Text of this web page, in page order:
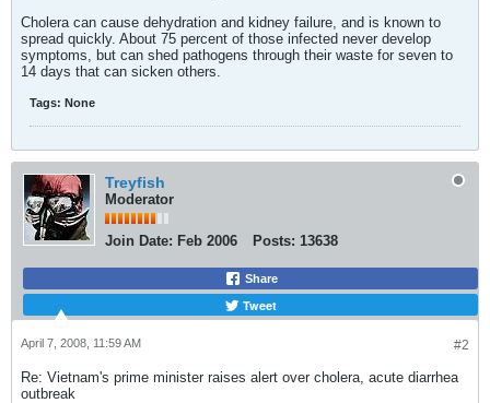
Cholera can cause dehydration and kidney failure, and is known to
spread quickly. About 75 percent of those infected never develop
symptoms, but can shed pathogens through their waste for seven to
14 days that can sicken others.
Tags: None
Treyfish
Moderator
Join Date: Feb 2006 Posts: 13638
Share
Tweet
#2
April 7, 2008, 11:59 AM
Re: Vietnam's prime minister raises alert over cholera, acute diarrhea
outbreak